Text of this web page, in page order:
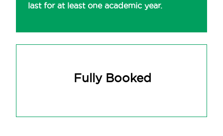
last for at least one academic year.
Fully Booked